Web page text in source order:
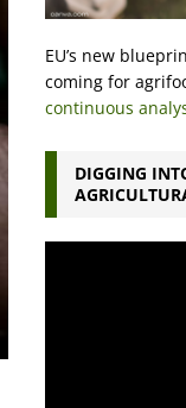
EU’s new
coming for
continuous
DIGGING